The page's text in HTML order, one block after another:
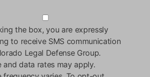
the box, you are expressly
to receive SMS communication
Legal Defense Group.
and data rates may apply.